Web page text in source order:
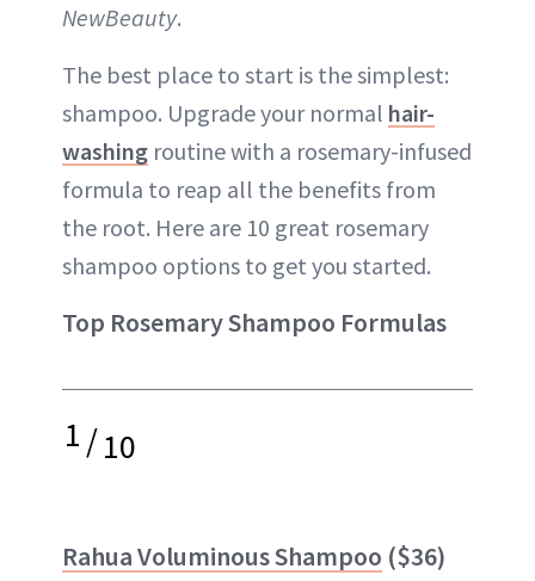
NewBeauty.
The best place to start is the simplest:
shampoo. Upgrade your normal hair-
washing routine with a rosemary-infused
formula to reap all the benefits from
the root. Here are 10 great rosemary
shampoo options to get you started.
Top Rosemary Shampoo Formulas
1/10
Rahua Voluminous Shampoo ($36)